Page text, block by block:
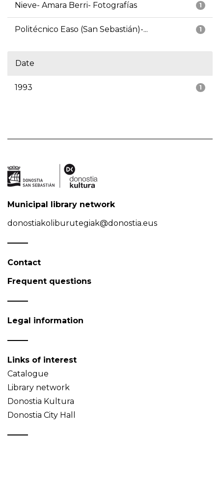
1
Nieve- Amara Berri- Fotografías
1
Politécnico Easo (San Sebastián)-...
Date
1
1993
Municipal library network
donostiakoliburutegiak@donostia.eus
Contact
Frequent questions
Legal information
Links of interest
Catalogue
Library network
Donostia Kultura
Donostia City Hall